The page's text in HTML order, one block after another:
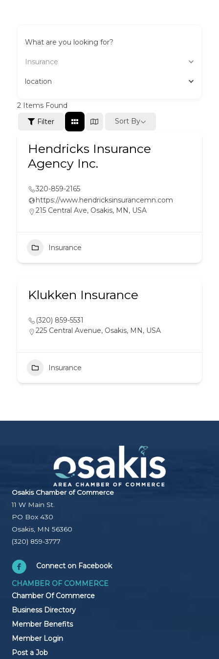
What are you looking for?
Insurance
location
2 Items Found
Filter
Sort By
Hendricks Insurance
Agency Inc.
320-859-2165
https://www.hendricksinsurancemn.com
215 Central Ave, Osakis, MN, USA
Insurance
Klukken Insurance
(320) 859-5531
225 Central Avenue, Osakis, MN, USA
Insurance
Osakis Chamber of Commerce
11 W Main St.
PO Box 430
Osakis, MN 56360
(320) 859-3777
Connect on Facebook
CHAMBER OF COMMERCE
Chamber Of Commerce
Business Directory
Member Benefits
Member Login
Post a Job